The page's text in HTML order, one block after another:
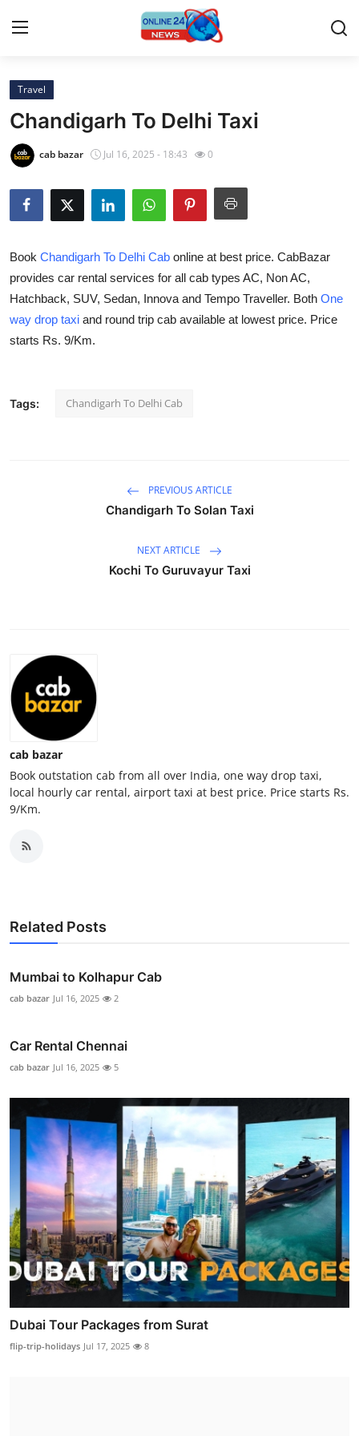
Home
Press Release
Travel
Privacy Policy
About
News Network
Hosting
Real Estate
General
Top 10
How To
Support Number
Travel
Chandigarh To Delhi Taxi
cab bazar Jul 16, 2025 - 18:43 0
Book Chandigarh To Delhi Cab online at best price. CabBazar
provides car rental services for all cab types AC, Non AC,
Hatchback, SUV, Sedan, Innova and Tempo Traveller. Both One
way drop taxi and round trip cab available at lowest price. Price
starts Rs. 9/Km.
Tags: Chandigarh To Delhi Cab
PREVIOUS ARTICLE
Chandigarh To Solan Taxi
NEXT ARTICLE
Kochi To Guruvayur Taxi
cab bazar
Book outstation cab from all over India, one way drop taxi,
local hourly car rental, airport taxi at best price. Price starts Rs.
9/Km.
Related Posts
Mumbai to Kolhapur Cab
cab bazar Jul 16, 2025 2
Car Rental Chennai
cab bazar Jul 16, 2025 5
Dubai Tour Packages from Surat
flip-trip-holidays Jul 17, 2025 8